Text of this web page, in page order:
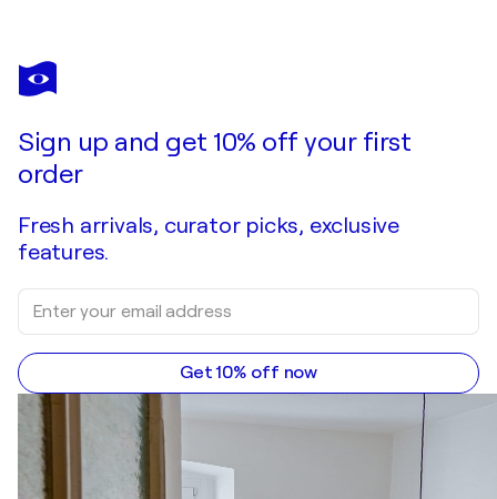
VLADIMIR VELICKOVIC
Composition
Sign up and get 10% off your first
order
Fresh arrivals, curator picks, exclusive
features.
Get 10% off now